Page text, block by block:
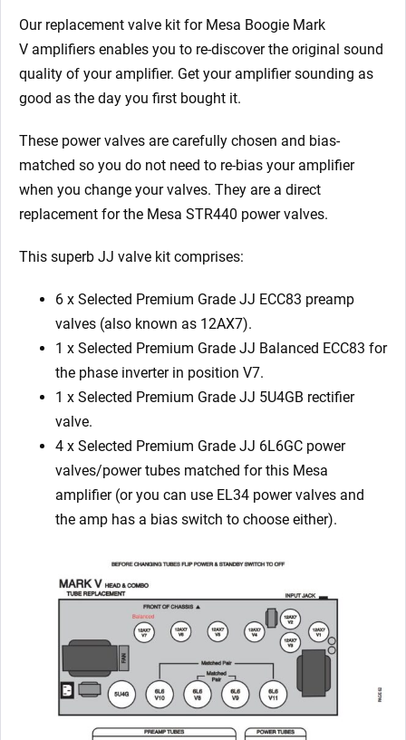
5U4GB
Matched
6L6GC
Yellow/9)
quantity
Our replacement valve kit for Mesa Boogie Mark
V amplifiers enables you to re-discover the original sound
quality of your amplifier. Get your amplifier sounding as
good as the day you first bought it.
These power valves are carefully chosen and bias-
matched so you do not need to re-bias your amplifier
when you change your valves. They are a direct
replacement for the Mesa STR440 power valves.
This superb JJ valve kit comprises:
6 x Selected Premium Grade JJ ECC83 preamp
valves (also known as 12AX7).
1 x Selected Premium Grade JJ Balanced ECC83 for
the phase inverter in position V7.
1 x Selected Premium Grade JJ 5U4GB rectifier
valve.
4 x Selected Premium Grade JJ 6L6GC power
valves/power tubes matched for this Mesa
amplifier (or you can use EL34 power valves and
the amp has a bias switch to choose either).